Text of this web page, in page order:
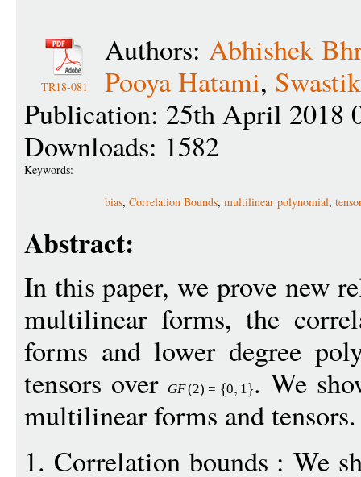
TR18-081
Authors: Abhishek
Pooya Hatami,
Publication: 25th April 2018
Downloads: 1582
Keywords:
bias, Correlation Bounds, multilinear polynomial,
Abstract:
In this paper, we prove new
multilinear forms, the
forms and lower degree
tensors over
GF(2) = 0 1
. We
multilinear forms and tensors.
1. Correlation bounds : We